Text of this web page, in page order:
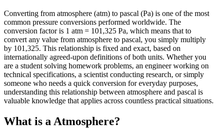
Converting from atmosphere (atm) to pascal (Pa) is one of the most
common pressure conversions performed worldwide. The
conversion factor is 1 atm = 101,325 Pa, which means that to
convert any value from atmosphere to pascal, you simply multiply
by 101,325. This relationship is fixed and exact, based on
internationally agreed-upon definitions of both units. Whether you
are a student solving homework problems, an engineer working on
technical specifications, a scientist conducting research, or simply
someone who needs a quick conversion for everyday purposes,
understanding this relationship between atmosphere and pascal is
valuable knowledge that applies across countless practical situations.
What is a Atmosphere?